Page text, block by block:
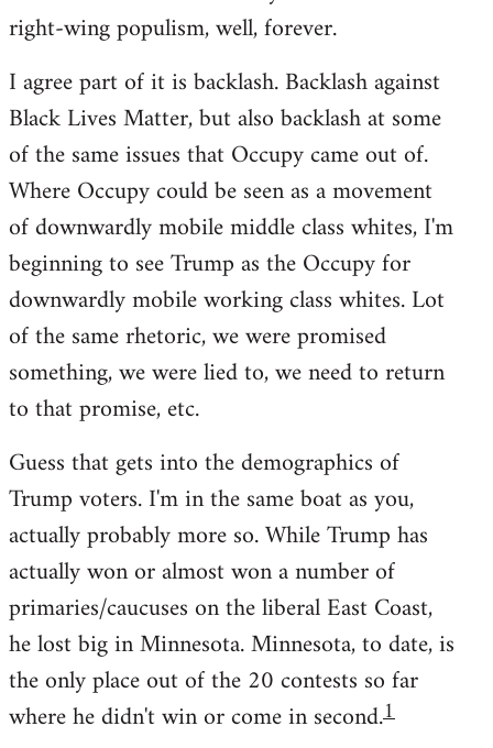
right-wing populism, well, forever.
I agree part of it is backlash. Backlash against
Black Lives Matter, but also backlash at some
of the same issues that Occupy came out of.
Where Occupy could be seen as a movement
of downwardly mobile middle class whites, I'm
beginning to see Trump as the Occupy for
downwardly mobile working class whites. Lot
of the same rhetoric, we were promised
something, we were lied to, we need to return
to that promise, etc.
Guess that gets into the demographics of
Trump voters. I'm in the same boat as you,
actually probably more so. While Trump has
actually won or almost won a number of
primaries/caucuses on the liberal East Coast,
he lost big in Minnesota. Minnesota, to date, is
the only place out of the 20 contests so far
where he didn't win or come in second.1